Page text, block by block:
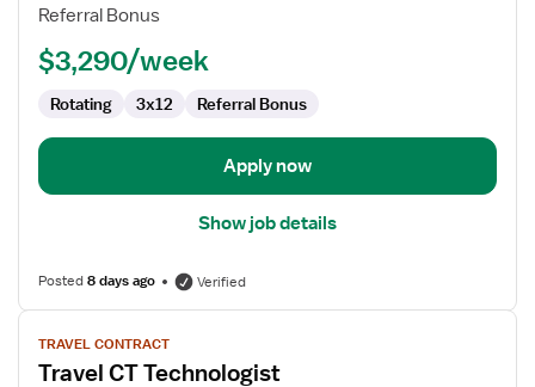
Referral Bonus
$3,290/week
Rotating 3x12 Referral Bonus
Apply now
Show job details
Posted8 days ago Verified
View
job
details
TRAVEL CONTRACT
Travel CT Technologist